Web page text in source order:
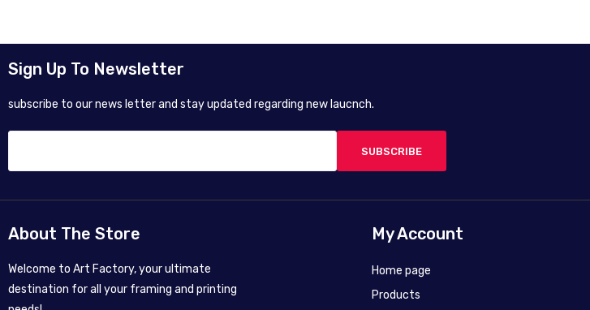
Sign Up To Newsletter
subscribe to our news letter and stay updated regarding new laucnch.
SUBSCRIBE
About The Store
Welcome to Art Factory, your ultimate
destination for all your framing and printing
My Account
Home page
Products